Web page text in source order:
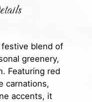
blend of
greenery,
Featuring red
carnations,
accents, it